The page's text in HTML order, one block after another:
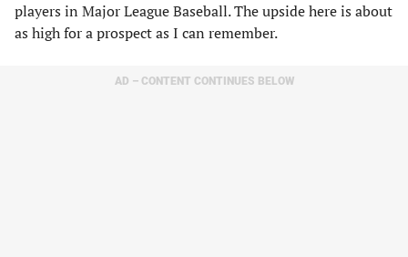
players in Major League Baseball. The upside here is about
as high for a prospect as I can remember.
AD – CONTENT CONTINUES BELOW